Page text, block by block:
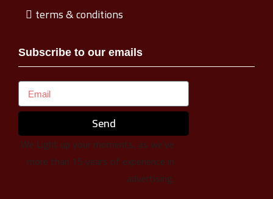
terms & conditions
Subscribe to our emails
Send
We Light up your moments, as we’ve
more than 15 years of experience in
advertising.